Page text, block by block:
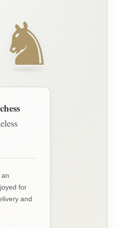
♞
chess
for
and